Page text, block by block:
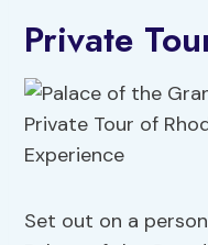
Private
Set out on a